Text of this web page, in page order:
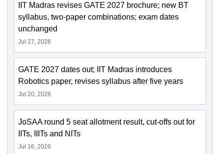
IIT Madras revises GATE 2027 brochure; new BT
syllabus, two-paper combinations; exam dates
unchanged
Jul 27, 2026
GATE 2027 dates out; IIT Madras introduces
Robotics paper, revises syllabus after five years
Jul 20, 2026
JoSAA round 5 seat allotment result, cut-offs out for
IITs, IIITs and NITs
Jul 16, 2026